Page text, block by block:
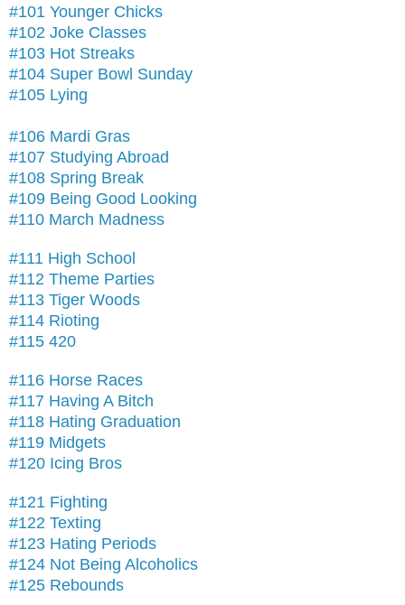
#101 Younger Chicks
#102 Joke Classes
#103 Hot Streaks
#104 Super Bowl Sunday
#105 Lying
#106 Mardi Gras
#107 Studying Abroad
#108 Spring Break
#109 Being Good Looking
#110 March Madness
#111 High School
#112 Theme Parties
#113 Tiger Woods
#114 Rioting
#115 420
#116 Horse Races
#117 Having A Bitch
#118 Hating Graduation
#119 Midgets
#120 Icing Bros
#121 Fighting
#122 Texting
#123 Hating Periods
#124 Not Being Alcoholics
#125 Rebounds